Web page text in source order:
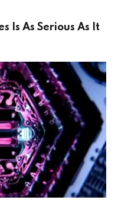
Is As Serious As It